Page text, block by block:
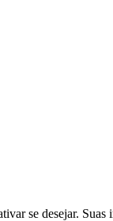
se desejar.